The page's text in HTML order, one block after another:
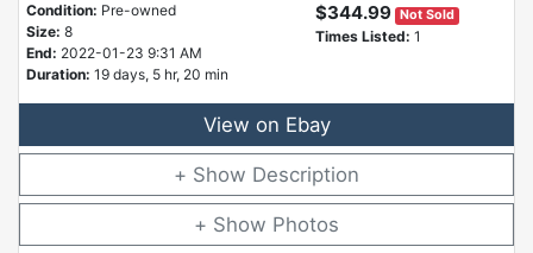
Condition: Pre-owned
Size: 8
End: 2022-01-23 9:31 AM
Duration: 19 days, 5 hr, 20 min
$344.99 Not Sold
Times Listed: 1
View on Ebay
Description
Photos